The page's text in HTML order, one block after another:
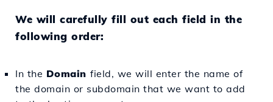
We will carefully fill out each field in the
following order:
In the Domain field, we will enter the name of
the domain or subdomain that we want to add